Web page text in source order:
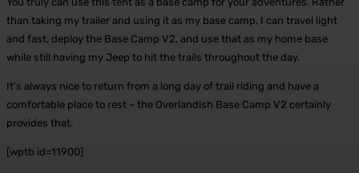
than taking my trailer and using it as my base camp, I can travel light
and fast, deploy the Base Camp V2, and use that as my home base
while still having my Jeep to hit the trails throughout the day.
It’s always nice to return from a long day of trail riding and have a
comfortable place to rest – the Overlandish Base Camp V2 certainly
provides that.
[wptb id=11900]